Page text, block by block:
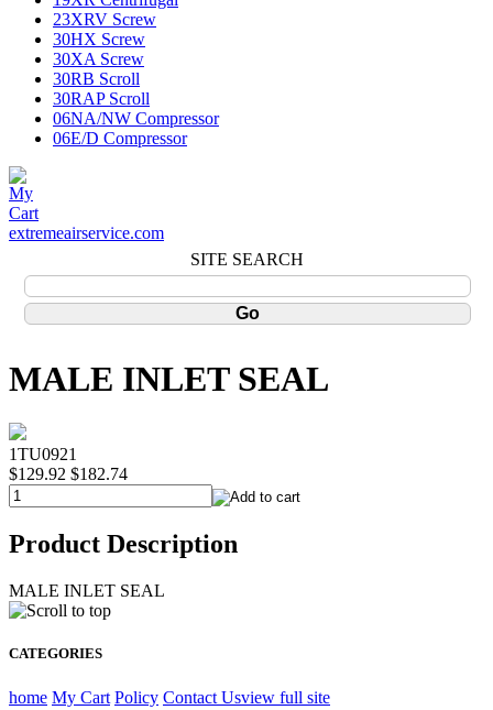
23XRV Screw
30HX Screw
30XA Screw
30RB Scroll
30RAP Scroll
06NA/NW Compressor
06E/D Compressor
extremeairservice.com
SITE SEARCH
MALE INLET SEAL
1TU0921
$129.92 $182.74
Product Description
MALE INLET SEAL
CATEGORIES
home My Cart Policy Contact Usview full site